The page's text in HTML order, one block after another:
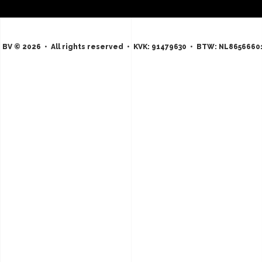
BV © 2026 • All rights reserved • KVK: 91479630 • BTW: